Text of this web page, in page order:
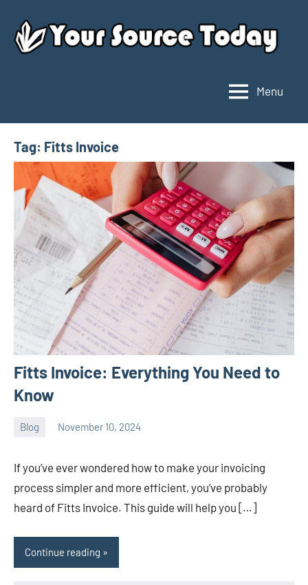
content
Source
Today
Menu
Tag: Fitts Invoice
Fitts Invoice: Everything You Need to
Know
Blog November 10, 2024
ystoday
If you’ve ever wondered how to make your invoicing
process simpler and more efficient, you’ve probably
heard of Fitts Invoice. This guide will help you […]
Continue reading